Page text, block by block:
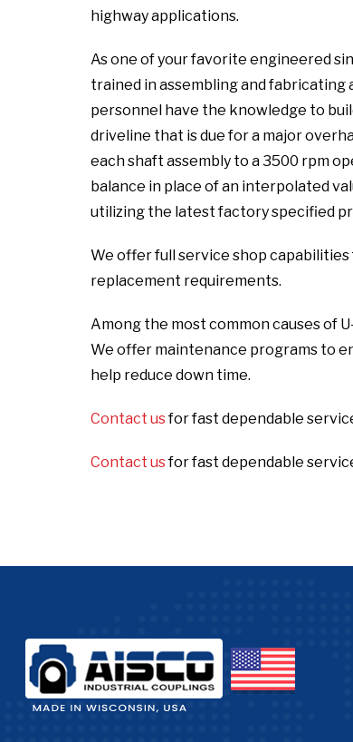
highway applications.
As one of your favorite engineered
trained in assembling and fabricating
personnel have the knowledge to
driveline that is due for a major
each shaft assembly to a 3500 rpm
balance in place of an interpolated
utilizing the latest factory specified
We offer full service shop
replacement requirements.
Among the most common causes of
We offer maintenance programs to
help reduce down time.
Contact usfor fast dependable
Contact usfor fast dependable